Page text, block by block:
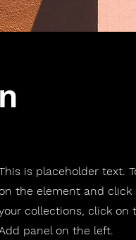
is placeholder text.
on the element and click
collections, click on
panel on the left.